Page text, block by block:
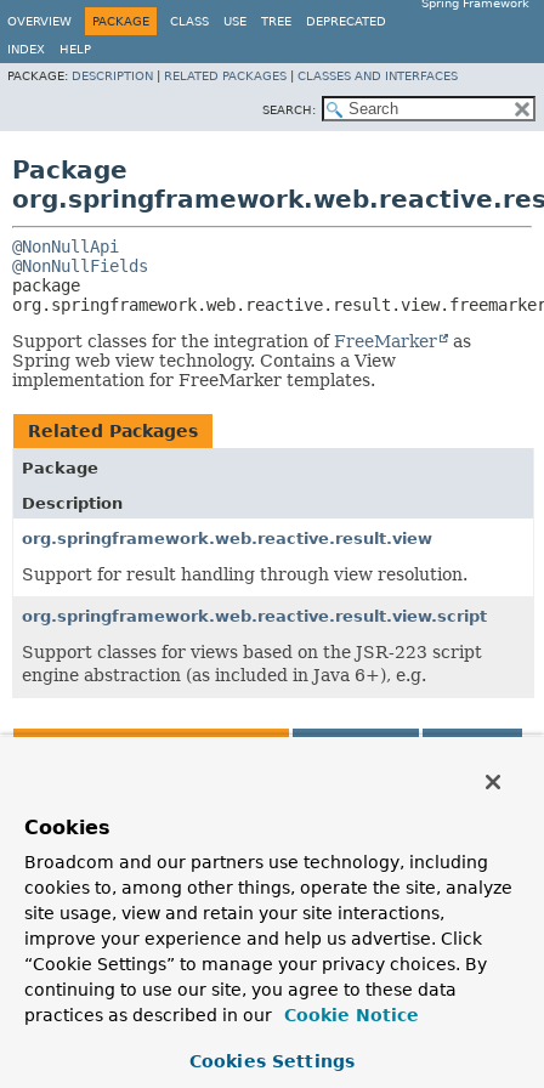
Spring Framework
OVERVIEW
PACKAGE CLASS USE TREE DEPRECATED
INDEX
HELP
PACKAGE: DESCRIPTION RELATED PACKAGES CLASSES AND INTERFACES
SEARCH:
Package
@NonNullApi
@NonNullFields
Support classes for the integration ofFreeMarker
as
Spring web view technology. Contains a View
implementation for FreeMarker templates.
Related Packages
Package
Description
org.springframework.web.reactive.result.view
Support for result handling through view resolution.
org.springframework.web.reactive.result.view.script
Support classes for views based on the JSR-223 script
engine abstraction (as included in Java 6+), e.g.
Description
FreeMarkerConfig
Interface to be implemented by objects that configure and
manage a FreeMarker Configuration object in a web
environment.
FreeMarkerConfigurer
Configures FreeMarker for web usage via the
"templateLoaderPath" properties.
Cookies
Broadcom and our partners use technology, including
cookies to, among other things, operate the site, analyze
site usage, view and retain your site interactions,
improve your experience and help us advertise. Click
“Cookie Settings” to manage your privacy choices. By
continuing to use our site, you agree to these data
practices as described in our
Cookie Notice
Cookies Settings